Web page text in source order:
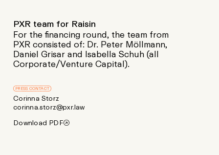
PXR team for Raisin
For the financing round, the team from
PXR consisted of: Dr. Peter Möllmann,
Daniel Grisar and Isabella Schuh (all
Corporate/Venture Capital).
PRESS CONTACT
Corinna Storz
corinna.storz@pxr.law
Download PDF